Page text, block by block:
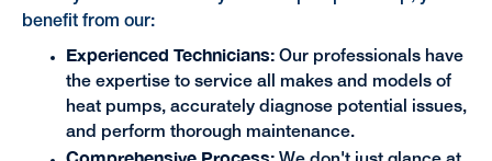
benefit from our:
Experienced Technicians:Our professionals have
the expertise to service all makes and models of
heat pumps, accurately diagnose potential issues,
and perform thorough maintenance.